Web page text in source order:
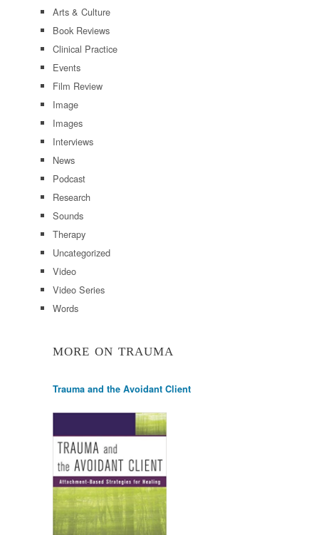
Arts & Culture
Book Reviews
Clinical Practice
Events
Film Review
Image
Images
Interviews
News
Podcast
Research
Sounds
Therapy
Uncategorized
Video
Video Series
Words
MORE ON TRAUMA
Trauma and the Avoidant Client